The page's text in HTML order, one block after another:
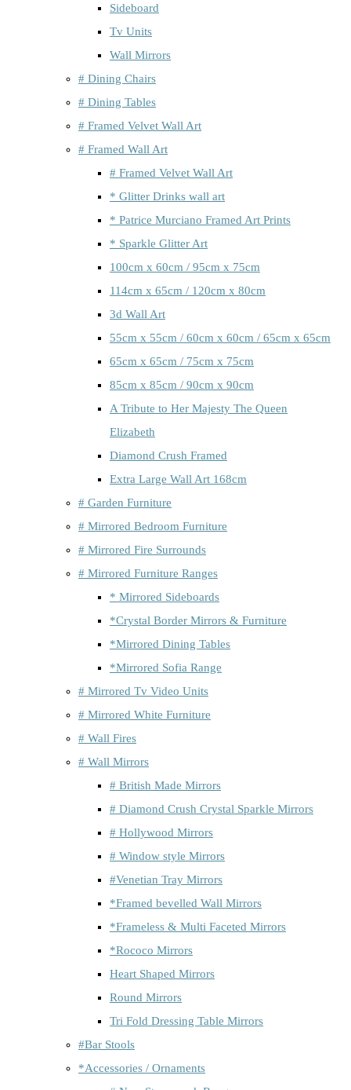
Sideboard
Tv Units
Wall Mirrors
# Dining Chairs
# Dining Tables
# Framed Velvet Wall Art
# Framed Wall Art
# Framed Velvet Wall Art
* Glitter Drinks wall art
* Patrice Murciano Framed Art Prints
* Sparkle Glitter Art
100cm x 60cm / 95cm x 75cm
114cm x 65cm / 120cm x 80cm
3d Wall Art
55cm x 55cm / 60cm x 60cm / 65cm x 65cm
65cm x 65cm / 75cm x 75cm
85cm x 85cm / 90cm x 90cm
A Tribute to Her Majesty The Queen
Elizabeth
Diamond Crush Framed
Extra Large Wall Art 168cm
# Garden Furniture
# Mirrored Bedroom Furniture
# Mirrored Fire Surrounds
# Mirrored Furniture Ranges
* Mirrored Sideboards
*Crystal Border Mirrors & Furniture
*Mirrored Dining Tables
*Mirrored Sofia Range
# Mirrored Tv Video Units
# Mirrored White Furniture
# Wall Fires
# Wall Mirrors
# British Made Mirrors
# Diamond Crush Crystal Sparkle Mirrors
# Hollywood Mirrors
# Window style Mirrors
#Venetian Tray Mirrors
*Framed bevelled Wall Mirrors
*Frameless & Multi Faceted Mirrors
*Rococo Mirrors
Heart Shaped Mirrors
Round Mirrors
Tri Fold Dressing Table Mirrors
#Bar Stools
*Accessories / Ornaments